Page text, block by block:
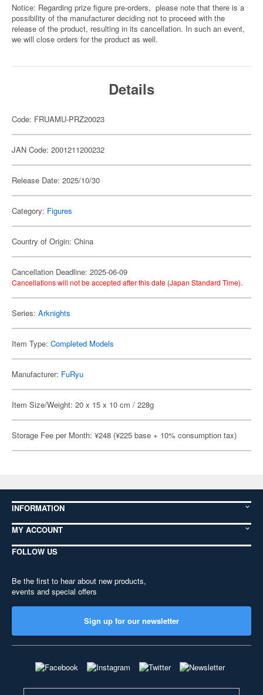
Notice: Regarding prize figure pre-orders, please note that there is a
possibility of the manufacturer deciding not to proceed with the
release of the product, resulting in its cancellation. In such an event,
we will close orders for the product as well.
Details
Code: FRUAMU-PRZ20023
JAN Code: 2001211200232
Release Date: 2025/10/30
Category: Figures
Country of Origin: China
Cancellation Deadline: 2025-06-09
Cancellations will not be accepted after this date (Japan Standard Time).
Series: Arknights
Item Type: Completed Models
Manufacturer: FuRyu
Item Size/Weight: 20 x 15 x 10 cm / 228g
Storage Fee per Month: ¥248 (¥225 base + 10% consumption tax)
INFORMATION
MY ACCOUNT
FOLLOW US
Be the first to hear about new products,
events and special offers
Sign up for our newsletter